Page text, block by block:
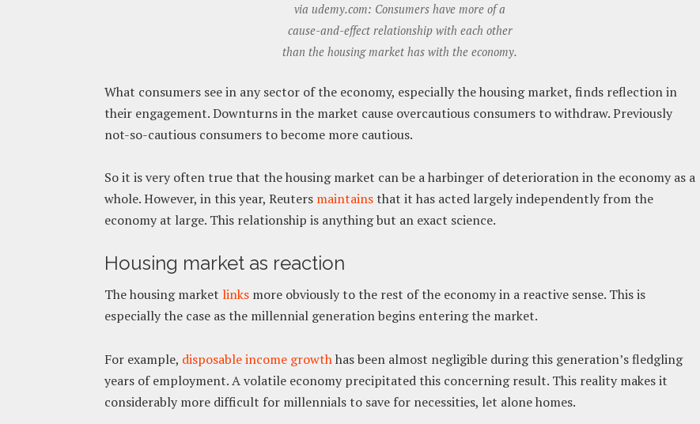
via udemy.com: Consumers have more of a
cause-and-effect relationship with each other
than the housing market has with the economy.
What consumers see in any sector of the economy, especially the housing market, finds reflection in
their engagement. Downturns in the market cause overcautious consumers to withdraw. Previously
not-so-cautious consumers to become more cautious.
So it is very often true that the housing market can be a harbinger of deterioration in the economy as a
whole. However, in this year, Reuters maintainsthat it has acted largely independently from the
economy at large. This relationship is anything but an exact science.
Housing market as reaction
The housing market linksmore obviously to the rest of the economy in a reactive sense. This is
especially the case as the millennial generation begins entering the market.
For example, disposable income growthhas been almost negligible during this generation’s fledgling
years of employment. A volatile economy precipitated this concerning result. This reality makes it
considerably more difficult for millennials to save for necessities, let alone homes.